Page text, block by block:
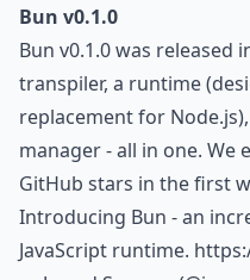
Bun v0.1.0
Bun v0.1.0 was released
transpiler, a runtime
replacement for
manager - all in one. We
GitHub stars in the first
Introducing Bun - an
JavaScript runtime.